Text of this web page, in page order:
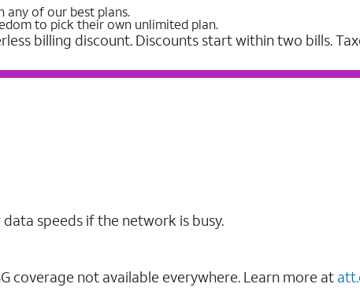
any of our best plans.
to pick their own unlimited plan.
billing discount. Discounts start within two bills.
speeds if the network is busy.
coverage not available everywhere. Learn more at